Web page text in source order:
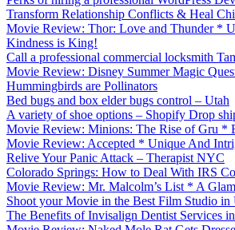
Transform Relationship Conflicts & Heal
Movie Review: Thor: Love and Thunder *
Kindness is King!
Call a professional commercial locksmith
Movie Review: Disney Summer Magic
Hummingbirds are Pollinators
Bed bugs and box elder bugs control – Utah
A variety of shoe options – Shopify Drop
Movie Review: Minions: The Rise of Gru *
Movie Review: Accepted * Unique And
Relive Your Panic Attack – Therapist NYC
Colorado Springs: How to Deal With IRS
Movie Review: Mr. Malcolm’s List * A
Shoot your Movie in the Best Film Studio in
The Benefits of Invisalign Dentist Services